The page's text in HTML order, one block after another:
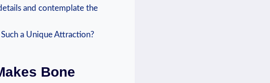
and contemplate the
Bone